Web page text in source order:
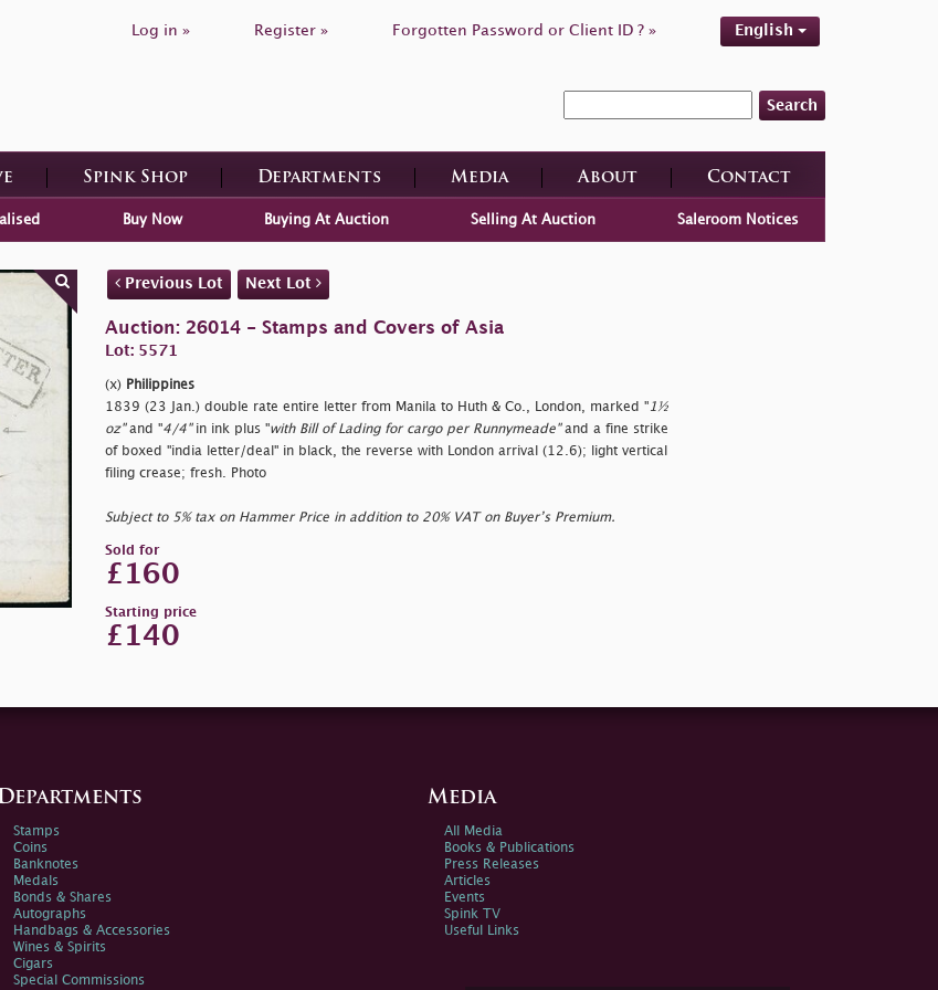
Log in » Register » Forgotten Password or Client ID ? » English
Search
Spink Shop Departments Media About Contact
Buy Now Buying At Auction Selling At Auction Saleroom Notices
Previous Lot Next Lot
Auction: 26014 - Stamps and Covers of Asia
Lot: 5571
(x) Philippines
1839 (23 Jan.) double rate entire letter from Manila to Huth & Co., London, marked "1½
oz"and "4/4"in ink plus "with Bill of Lading for cargo per Runnymeade"and a fine strike
of boxed "india letter/deal" in black, the reverse with London arrival (12.6); light vertical
filing crease; fresh. Photo
Subject to 5% tax on Hammer Price in addition to 20% VAT on Buyer’s Premium.
Sold for
£160
Starting price
£140
Stamps
Coins
Banknotes
Medals
Bonds & Shares
Autographs
Handbags & Accessories
Wines & Spirits
Cigars
Special Commissions
Media
All Media
Books & Publications
Press Releases
Articles
Events
Spink TV
Useful Links